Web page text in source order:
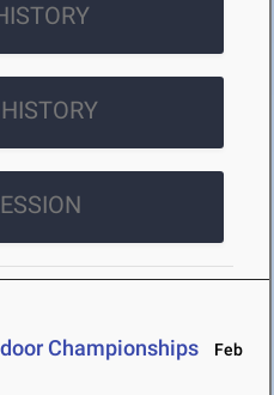
Championships
Feb